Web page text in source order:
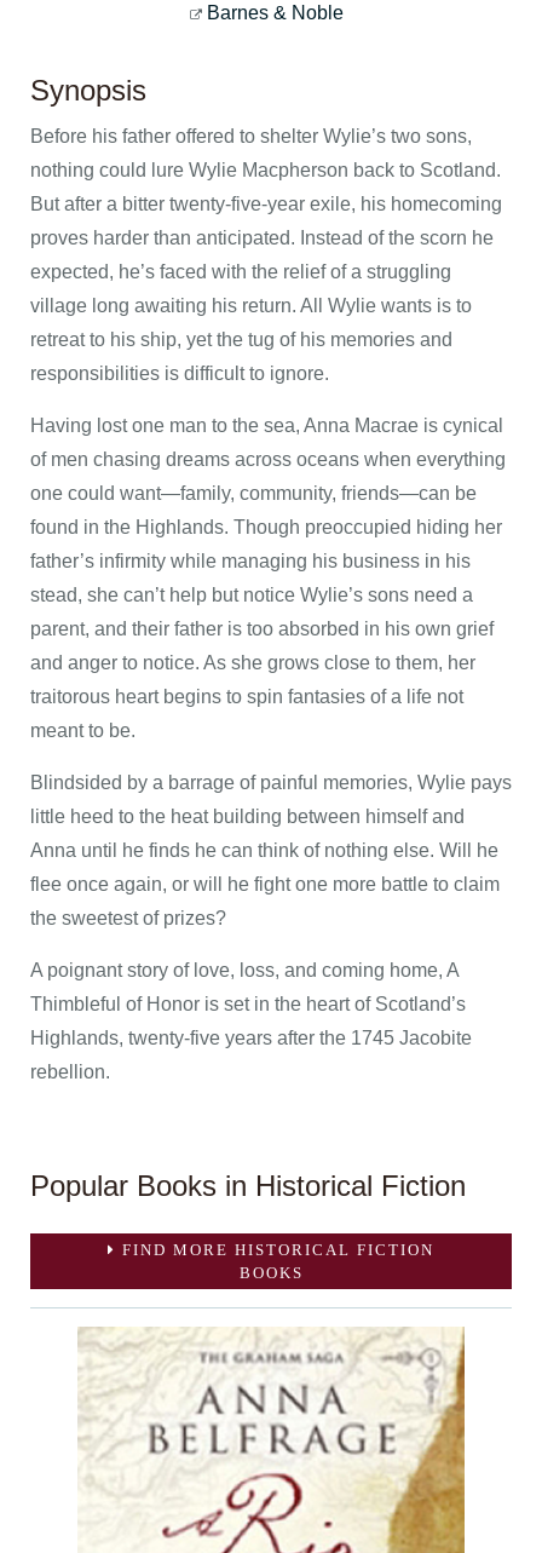
Barnes & Noble
Synopsis
Before his father offered to shelter Wylie’s two sons,
nothing could lure Wylie Macpherson back to Scotland.
But after a bitter twenty-five-year exile, his homecoming
proves harder than anticipated. Instead of the scorn he
expected, he’s faced with the relief of a struggling
village long awaiting his return. All Wylie wants is to
retreat to his ship, yet the tug of his memories and
responsibilities is difficult to ignore.
Having lost one man to the sea, Anna Macrae is cynical
of men chasing dreams across oceans when everything
one could want—family, community, friends—can be
found in the Highlands. Though preoccupied hiding her
father’s infirmity while managing his business in his
stead, she can’t help but notice Wylie’s sons need a
parent, and their father is too absorbed in his own grief
and anger to notice. As she grows close to them, her
traitorous heart begins to spin fantasies of a life not
meant to be.
Blindsided by a barrage of painful memories, Wylie pays
little heed to the heat building between himself and
Anna until he finds he can think of nothing else. Will he
flee once again, or will he fight one more battle to claim
the sweetest of prizes?
A poignant story of love, loss, and coming home, A
Thimbleful of Honor is set in the heart of Scotland’s
Highlands, twenty-five years after the 1745 Jacobite
rebellion.
Popular Books in Historical Fiction
FIND MORE HISTORICAL FICTION
BOOKS